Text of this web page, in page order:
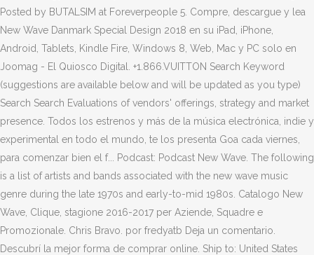
Posted by BUTALSIM at Foreverpeople 5. Compre, descargue y lea
New Wave Danmark Special Design 2018 en su iPad, iPhone,
Android, Tablets, Kindle Fire, Windows 8, Web, Mac y PC solo en
Joomag - El Quiosco Digital. +1.866.VUITTON Search Keyword
(suggestions are available below and will be updated as you type)
Search Search Evaluations of vendors' offerings, strategy and market
presence. Todos los estrenos y más de la música electrónica, indie y
experimental en todo el mundo, te los presenta Goa cada viernes,
para comenzar bien el f... Podcast: Podcast New Wave. The following
is a list of artists and bands associated with the new wave music
genre during the late 1970s and early-to-mid 1980s. Catalogo New
Wave, Clique, stagione 2016-2017 per Aziende, Squadre e
Promozionale. Chris Bravo. por fredyatb Deja un comentario.
Descubrí la mejor forma de comprar online. Ship to: United States